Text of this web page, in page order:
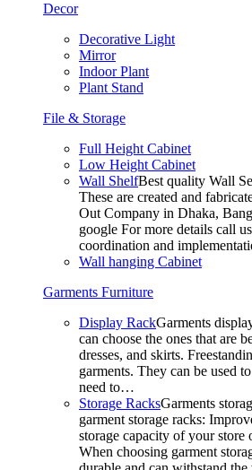
Decor
Decorative Light
Mirror
Indoor Plant
Plant Stand
File & Storage
Full Height Cabinet
Low Height Cabinet
Wall ShelfBest quality Wall
These are created and
Out Company in Dhaka,
google For more details call
coordination and
Wall hanging Cabinet
Garments Furniture
Display RackGarments
can choose the ones that are
dresses, and skirts.
garments. They can be used
need to…
Storage RacksGarments
garment storage racks:
storage capacity of your
When choosing garment